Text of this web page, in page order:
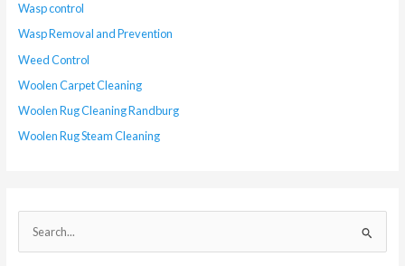
Wasp control
Wasp Removal and Prevention
Weed Control
Woolen Carpet Cleaning
Woolen Rug Cleaning Randburg
Woolen Rug Steam Cleaning
e